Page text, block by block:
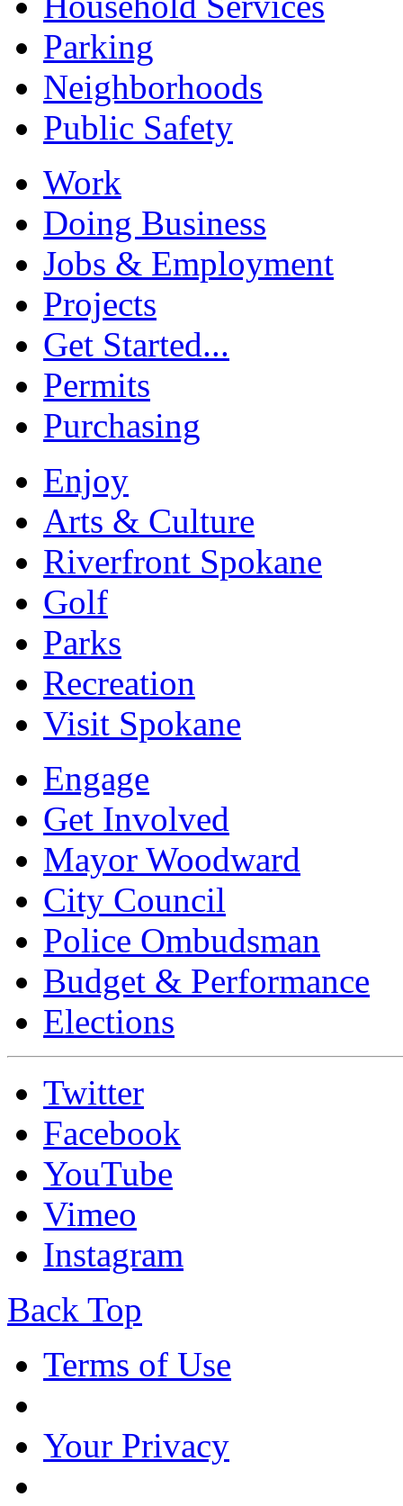
Parking
Neighborhoods
Public Safety
Work
Doing Business
Jobs & Employment
Projects
Get Started...
Permits
Purchasing
Enjoy
Arts & Culture
Riverfront Spokane
Golf
Parks
Recreation
Visit Spokane
Engage
Get Involved
Mayor Woodward
City Council
Police Ombudsman
Budget & Performance
Elections
Twitter
Facebook
YouTube
Vimeo
Instagram
Back Top
Terms of Use
Your Privacy